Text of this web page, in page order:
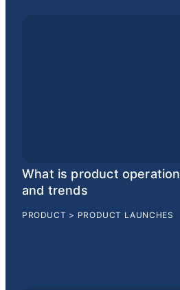
What is product
and trends
PRODUCT > PRODUCT LAUNCHES